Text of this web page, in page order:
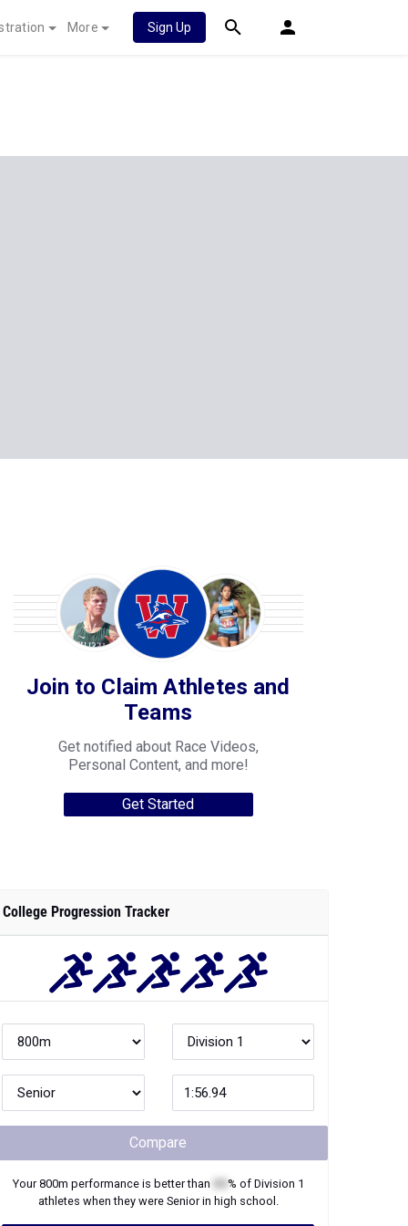
More Sign Up
Join to Claim Athletes and
Teams
Get notified about Race Videos,
Personal Content, and more!
Get Started
College Progression Tracker
Compare
Your800m performance is better than % of Division 1
athletes when they were Seniorin high school.